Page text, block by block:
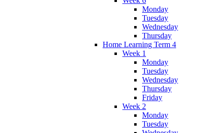
Monday
Tuesday
Wednesday
Thursday
Home Learning Term 4
Week 1
Monday
Tuesday
Wednesday
Thursday
Friday
Week 2
Monday
Tuesday